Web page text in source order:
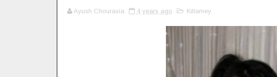
Ayush Chourasia 4 years ago Killarney